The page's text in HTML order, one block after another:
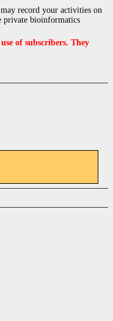
record your activities on
private bioinformatics
of subscribers. They